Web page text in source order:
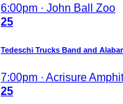
6:00pm · John Ball Zoo
25
Tedeschi Trucks Band and
7:00pm · Acrisure
25